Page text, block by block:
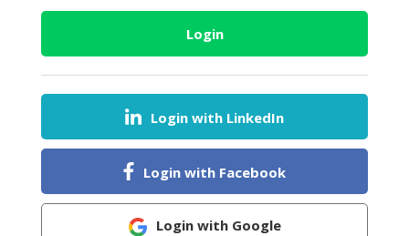
HEALTH
DAIRY
HALAL
Login
Login with LinkedIn
Login with Facebook
Login with Google